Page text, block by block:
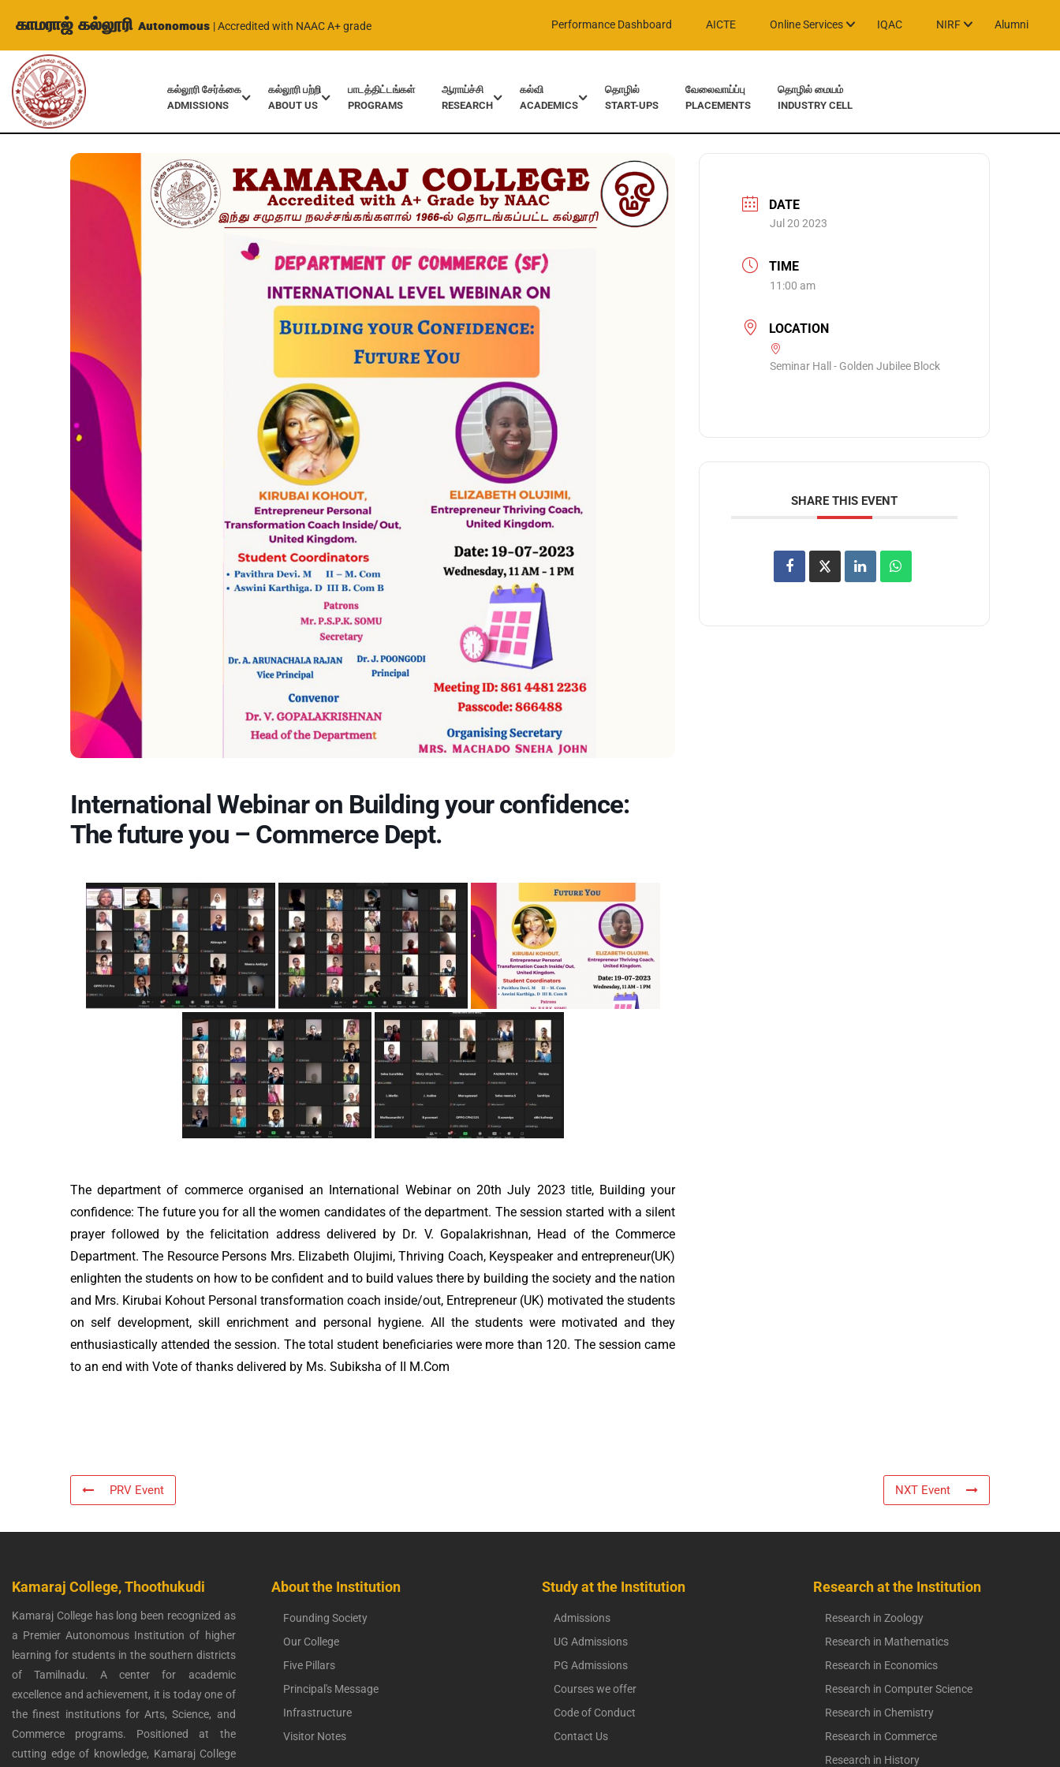
காமராஜ் கல்லூரி Autonomous | Accredited with NAAC A+ grade Performance Dashboard AICTE Online Services IQAC NIRF Alumni
கல்லூரி சேர்க்கை
ADMISSIONS
கல்லூரி பற்றி
ABOUT US
பாடத்திட்டங்கள்
PROGRAMS
ஆராய்ச்சி
RESEARCH
கல்வி
ACADEMICS
தொழில்
START-UPS
வேலைவாய்ப்பு
PLACEMENTS
தொழில் மையம்
INDUSTRY CELL
International Webinar on Building your confidence:
The future you – Commerce Dept.
The department of commerce organised an International Webinar on 20th July 2023 title, Building your
confidence: The future you for all the women candidates of the department. The session started with a silent
prayer followed by the felicitation address delivered by Dr. V. Gopalakrishnan, Head of the Commerce
Department. The Resource Persons Mrs. Elizabeth Olujimi, Thriving Coach, Keyspeaker and entrepreneur(UK)
enlighten the students on how to be confident and to build values there by building the society and the nation
and Mrs. Kirubai Kohout Personal transformation coach inside/out, Entrepreneur (UK) motivated the students
on self development, skill enrichment and personal hygiene. All the students were motivated and they
enthusiastically attended the session. The total student beneficiaries were more than 120. The session came
to an end with Vote of thanks delivered by Ms. Subiksha of II M.Com
DATE
Jul 20 2023
TIME
11:00 am
LOCATION
Seminar Hall - Golden Jubilee Block
SHARE THIS EVENT
PRV Event NXT Event
Kamaraj College, Thoothukudi
Kamaraj College has long been recognized as
a Premier Autonomous Institution of higher
learning for students in the southern districts
of Tamilnadu. A center for academic
excellence and achievement, it is today one of
the finest institutions for Arts, Science, and
Commerce programs. Positioned at the
cutting edge of knowledge, Kamaraj College
About the Institution
Founding Society
Our College
Five Pillars
Principal's Message
Infrastructure
Visitor Notes
Study at the Institution
Admissions
UG Admissions
PG Admissions
Courses we offer
Code of Conduct
Contact Us
Research at the Institution
Research in Zoology
Research in Mathematics
Research in Economics
Research in Computer Science
Research in Chemistry
Research in Commerce
Research in History